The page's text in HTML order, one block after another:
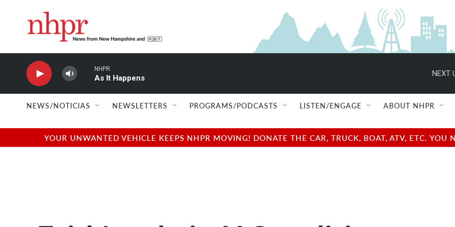
NHPR
As It Happens
NEXT
NEWS/NOTICIAS NEWSLETTERS PROGRAMS/PODCASTS LISTEN/ENGAGE ABOUT NHPR
YOUR UNWANTED VEHICLE KEEPS NHPR MOVING! DONATE THE CAR, TRUCK, BOAT, ATV, ETC.